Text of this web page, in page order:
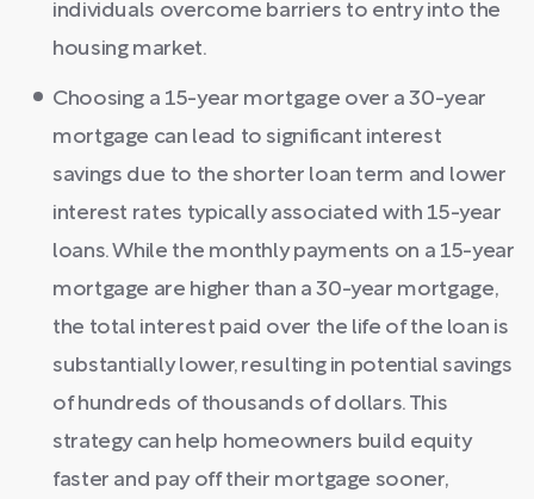
individuals overcome barriers to entry into the
housing market.
Choosing a 15-year mortgage over a 30-year
mortgage can lead to significant interest
savings due to the shorter loan term and lower
interest rates typically associated with 15-year
loans. While the monthly payments on a 15-year
mortgage are higher than a 30-year mortgage,
the total interest paid over the life of the loan is
substantially lower, resulting in potential savings
of hundreds of thousands of dollars. This
strategy can help homeowners build equity
faster and pay off their mortgage sooner,